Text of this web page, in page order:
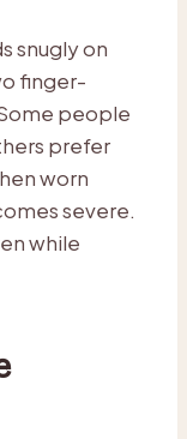
snugly on
finger-
people
prefer
worn
severe.
while